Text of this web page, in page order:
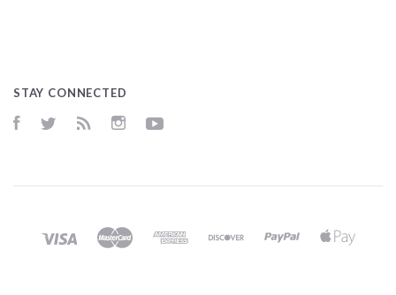
STAY CONNECTED
FacebookTwitter Instagram